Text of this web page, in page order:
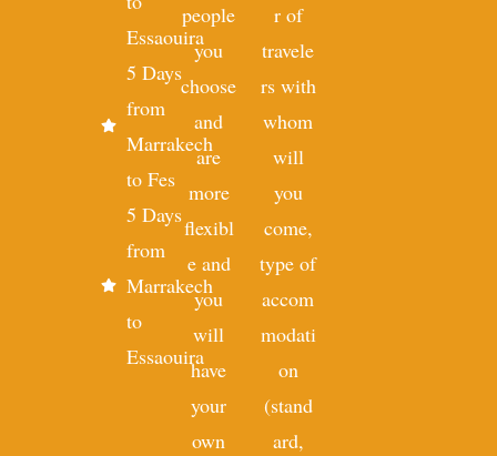
Essaouira
5 Days
from
Marrakech
to Fes
5 Days
from
Marrakech
to
Essaouira
people
you
choose
and
are
more
flexibl
e and
you
will
have
your
own
r of
travele
rs with
whom
will
you
come,
type of
accom
modati
on
(stand
ard,